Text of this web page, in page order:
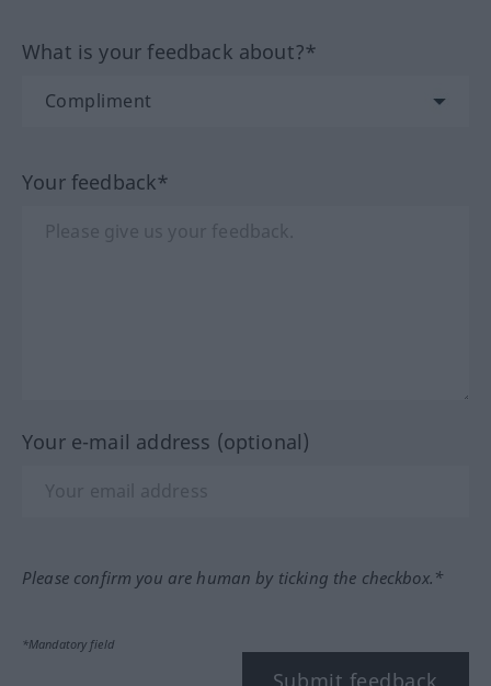
What is your feedback about?*
Your feedback*
Your e-mail address (optional)
Please confirm you are human by ticking the checkbox.*
*Mandatory field